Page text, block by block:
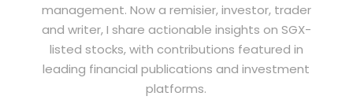
management. Now a remisier, investor, trader
and writer, I share actionable insights on SGX-
listed stocks, with contributions featured in
leading financial publications and investment
platforms.